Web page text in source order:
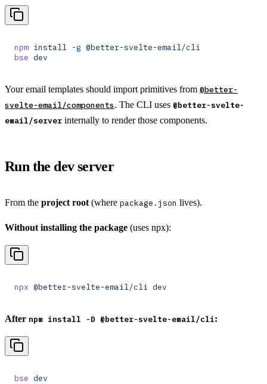
npm install -g @better-svelte-email/cli
bse dev
Your email templates should import primitives from @better-
svelte-email/components. The CLI uses @better-svelte-
email/server internally to render those components.
Run the dev server
From the project root (where package.json lives).
Without installing the package (uses npx):
npx @better-svelte-email/cli dev
After npm install -D @better-svelte-email/cli:
bse dev